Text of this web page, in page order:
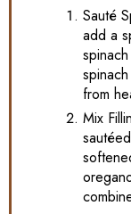
Sauté
add a
from
Mix